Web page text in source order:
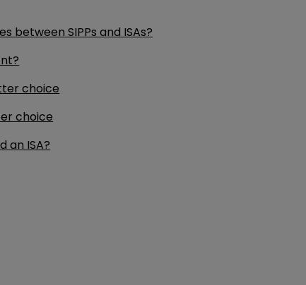
between SIPPs and ISAs?
choice
choice
an ISA?